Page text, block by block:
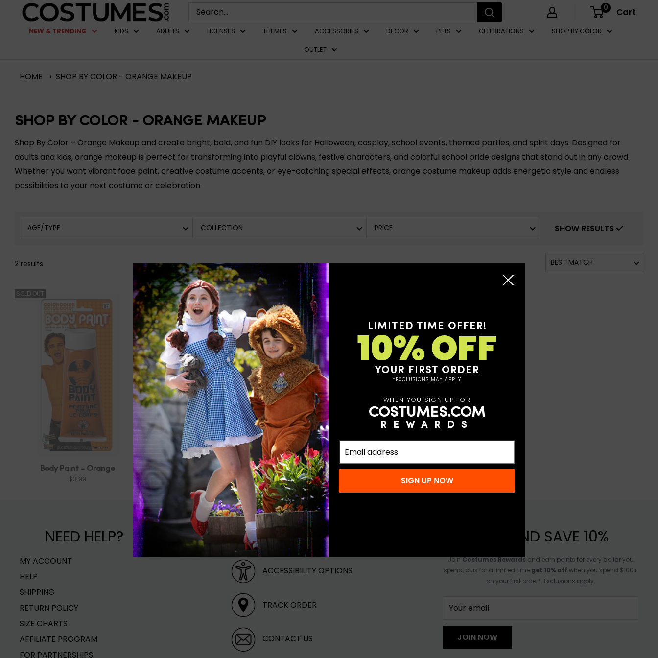
content
Costumes.com 0 Cart
NEW & TRENDING KIDS ADULTS LICENSES THEMES ACCESSORIES DECOR PETS CELEBRATIONS
SHOP BY COLOR
OUTLET
HOME › SHOP BY COLOR - ORANGE MAKEUP
SHOP BY COLOR - ORANGE MAKEUP
Shop By Color – Orange Makeup and create bright, bold, and fun DIY looks for Halloween, cosplay, school events, themed parties, and spirit days. Designed for
adults and kids, orange makeup is perfect for transforming into playful clowns, festive characters, and colorful school pride designs that stand out in any crowd.
Whether you want vibrant face paint, creative costume accents, or eye-catching special effects, orange costume makeup adds energetic style and endless
possibilities to your next costume or celebration.
AGE/TYPE COLLECTION PRICE SHOW RESULTS
2 results
SOLD OUT
Body Paint - Orange
$3.99
SOLD OUT
Orange Makeup
$1.99
NEED HELP?
MY ACCOUNT
HELP
SHIPPING
RETURN POLICY
SIZE CHARTS
AFFILIATE PROGRAM
FOR PARTNERSHIPS
ABOUT OUR STORE
ACCESSIBILITY OPTIONS
TRACK ORDER
CONTACT US
JOIN AND SAVE 10%
JoinCostumes Rewards and earn points for every dollar you
spend, plus for a limited time get 10% off when you spend $100+
on your first order*. Exclusions apply.
Your email
JOIN NOW
LIMITED TIME OFFER!
10% OFF
YOUR FIRST ORDER
*EXCLUSIONS MAY APPLY
WHEN YOU SIGN UP FOR
COSTUMES.COM
REWARDS
SIGN UP NOW